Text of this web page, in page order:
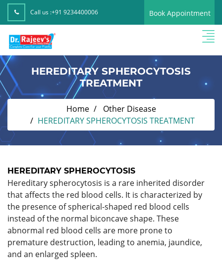
Call us :+91 9234400006 Book Appointment
HEREDITARY SPHEROCYTOSIS
TREATMENT
Home
Other Disease
HEREDITARY SPHEROCYTOSIS TREATMENT
HEREDITARY SPHEROCYTOSIS
Hereditary spherocytosis is a rare inherited disorder
that affects the red blood cells. It is characterized by
the presence of spherical-shaped red blood cells
instead of the normal biconcave shape. These
abnormal red blood cells are more prone to
premature destruction, leading to anemia, jaundice,
and an enlarged spleen.